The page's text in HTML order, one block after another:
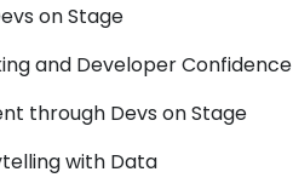
on Stage
and Developer Confidence
through Devs on Stage
with Data